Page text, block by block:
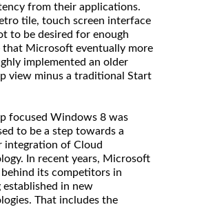
from their applications.
tile, touch screen interface
to be desired for enough
that Microsoft eventually more
implemented an older
view minus a traditional Start
focused Windows 8 was
to be a step towards a
integration of Cloud
In recent years, Microsoft
behind its competitors in
established in new
That includes the